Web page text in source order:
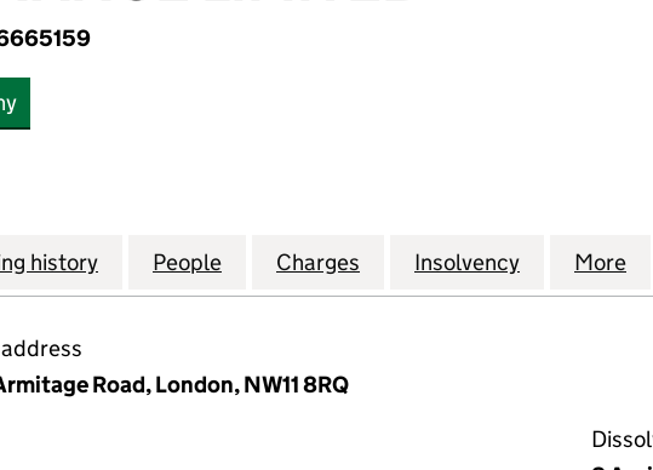
FINANCE LIMITED (06665159)
history for AMS FINANCE LIMITED (06665159)
People for AMS FINANCE LIMITED (06665159)
Charges for AMS FINANCE LIMITED
Insolvency for AMS
More
Road, London, NW11 8RQ